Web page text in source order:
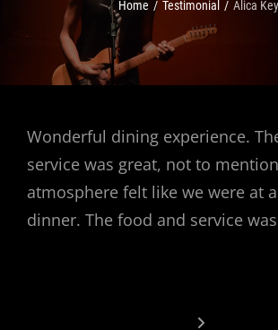
Home / Testimonial / Alica
Wonderful dining experience.
service was great, not to
atmosphere felt like we were at
dinner. The food and service
Post
navigation